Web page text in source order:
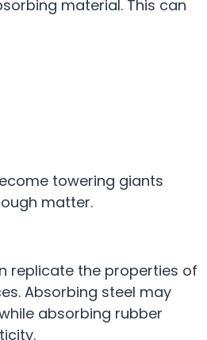
material. This can
towering giants
matter.
replicate the properties of
Absorbing steel may
absorbing rubber